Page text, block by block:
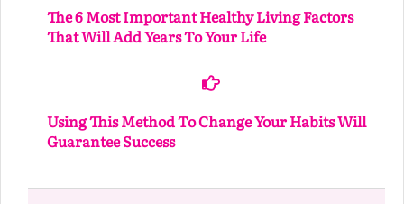
The 6 Most Important Healthy Living Factors
That Will Add Years To Your Life
Using This Method To Change Your Habits Will
Guarantee Success